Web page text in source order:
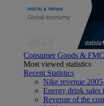
Consumer Goods &
Most viewed statistics
Recent Statistics
Nike revenue
Energy drink sales
Revenue of the